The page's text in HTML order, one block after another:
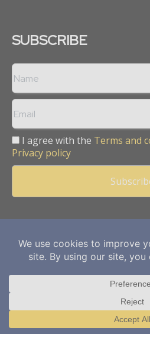
SUBSCRIBE
I agree with the Terms and
Privacy policy
Copyright © 2013 -2026Mining
Publication of Leo
Translate »